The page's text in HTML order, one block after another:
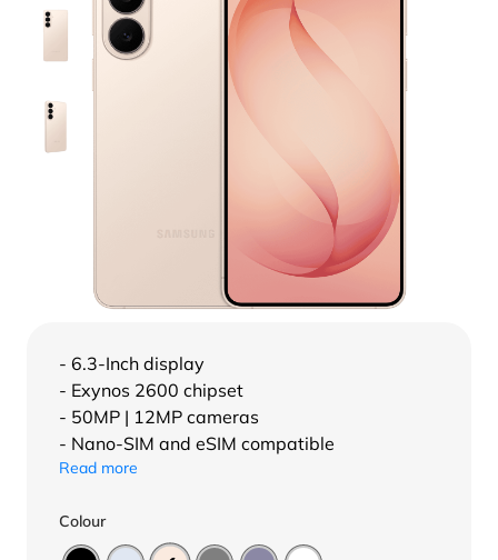
- 6.3-Inch display
- Exynos 2600 chipset
- 50MP | 12MP cameras
- Nano-SIM and eSIM compatible
Read more
Colour